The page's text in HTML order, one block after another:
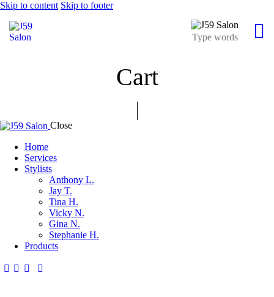
Skip to content Skip to footer
Cart
Close
Home
Services
Stylists
Anthony L.
Jay T.
Tina H.
Vicky N.
Gina N.
Stephanie H.
Products